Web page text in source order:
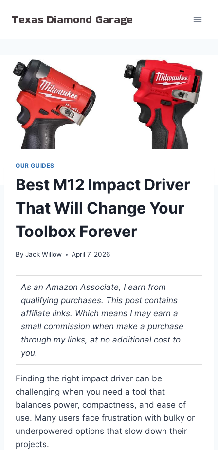
Texas Diamond Garage
OUR GUIDES
Best M12 Impact Driver
That Will Change Your
Toolbox Forever
By Jack Willow April 7, 2026
As an Amazon Associate, I earn from
qualifying purchases. This post contains
affiliate links. Which means I may earn a
small commission when make a purchase
through my links, at no additional cost to
you.
Finding the right impact driver can be
challenging when you need a tool that
balances power, compactness, and ease of
use. Many users face frustration with bulky or
underpowered options that slow down their
projects.